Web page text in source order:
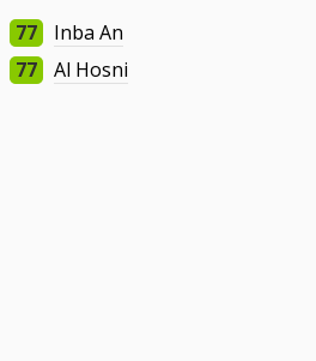
77
Inba An
77
Al Hosni